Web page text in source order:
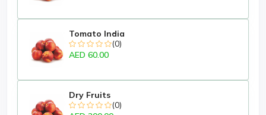
Tomato India
(0)
AED 60.00
Dry Fruits
(0)